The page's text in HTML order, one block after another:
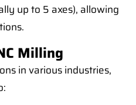
up to 5 axes), allowing
Milling
in various industries,